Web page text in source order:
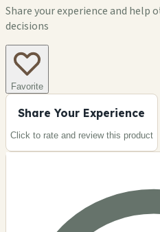
Share your experience and help
decisions
Favorite
Share Your Experience
Click to rate and review this product